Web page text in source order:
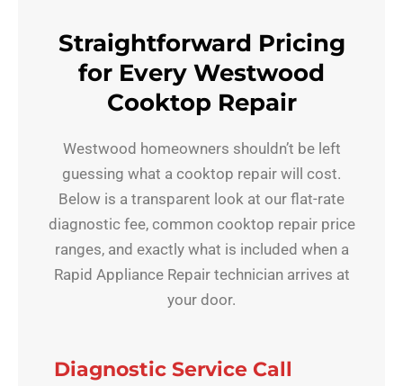
Straightforward Pricing
for Every Westwood
Cooktop Repair
Westwood homeowners shouldn’t be left
guessing what a cooktop repair will cost.
Below is a transparent look at our flat-rate
diagnostic fee, common cooktop repair price
ranges, and exactly what is included when a
Rapid Appliance Repair technician arrives at
your door.
Diagnostic Service Call